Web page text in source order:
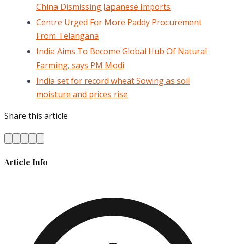
China Dismissing Japanese Imports
Centre Urged For More Paddy Procurement
From Telangana
India Aims To Become Global Hub Of Natural
Farming, says PM Modi
India set for record wheat Sowing as soil
moisture and prices rise
Share this article
Article Info